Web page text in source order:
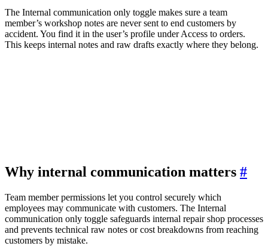
The Internal communication only toggle makes sure a team
member’s workshop notes are never sent to end customers by
accident. You find it in the user’s profile under Access to orders.
This keeps internal notes and raw drafts exactly where they belong.
Why internal communication matters #
Team member permissions let you control securely which
employees may communicate with customers. The Internal
communication only toggle safeguards internal repair shop processes
and prevents technical raw notes or cost breakdowns from reaching
customers by mistake.